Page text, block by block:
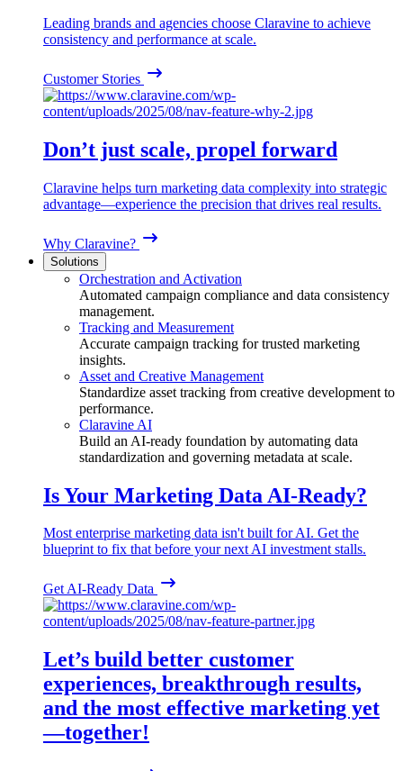
Leading brands and agencies choose Claravine to achieve
consistency and performance at scale.
Customer Stories
Don’t just scale, propel forward
Claravine helps turn marketing data complexity into strategic
advantage—experience the precision that drives real results.
Why Claravine?
Solutions
Orchestration and Activation
Automated campaign compliance and data consistency
management.
Tracking and Measurement
Accurate campaign tracking for trusted marketing
insights.
Asset and Creative Management
Standardize asset tracking from creative development to
performance.
Claravine AI
Build an AI-ready foundation by automating data
standardization and governing metadata at scale.
Is Your Marketing Data AI-Ready?
Most enterprise marketing data isn't built for AI. Get the
blueprint to fix that before your next AI investment stalls.
Get AI-Ready Data
Let’s build better customer
experiences, breakthrough results,
and the most effective marketing yet
—together!